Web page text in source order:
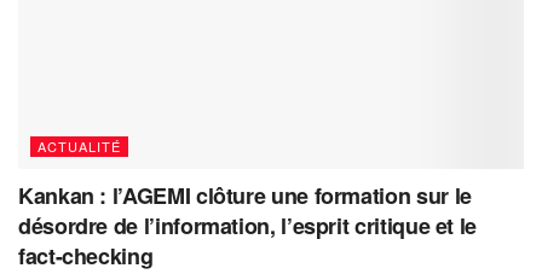
ACTUALITÉ
Kankan : l’AGEMI clôture une formation sur le
désordre de l’information, l’esprit critique et le
fact-checking